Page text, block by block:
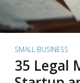
SMALL BUSINESS
35 Legal